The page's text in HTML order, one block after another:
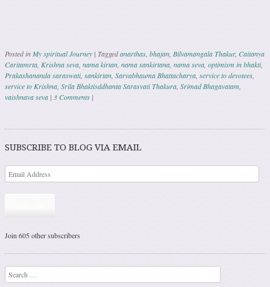
Posted inMy spiritual Journey | Taggedanarthas, bhajan, Bilvamangala Thakur, Caitanya
Caritamrta, Krishna seva, nama kirtan, nama sankirtana, nama seva, optimism in bhakti,
Prakashananda saraswati, sankirtan, Sarvabhauma Bhattacharya, service to devotees,
service to Krishna, Srila Bhaktisddhanta Sarasvati Thakura, Srimad Bhagavatam,
vaishnava seva | 3 Comments |
Post navigation
SUBSCRIBE TO BLOG VIA EMAIL
Join 605 other subscribers
Search